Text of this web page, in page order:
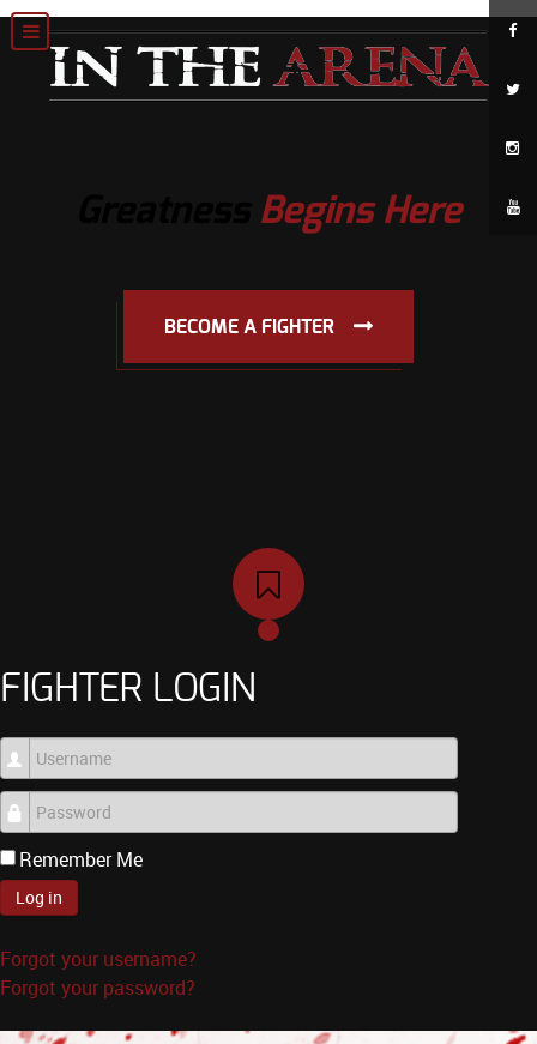
Begins Here
BECOME A FIGHTER
FIGHTER LOGIN
Username
Password
Remember Me
Log in
Forgot your username?
Forgot your password?